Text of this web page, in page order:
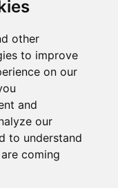
other
to improve
on our
and
our
to understand
coming